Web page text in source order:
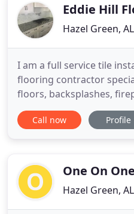
Eddie Hill
Hazel Green,
I am a full service tile
flooring contractor
floors, backsplashes,
laminate, vinyl, and
of tile including ceramic,
Call now Profile
One On
Hazel Green,